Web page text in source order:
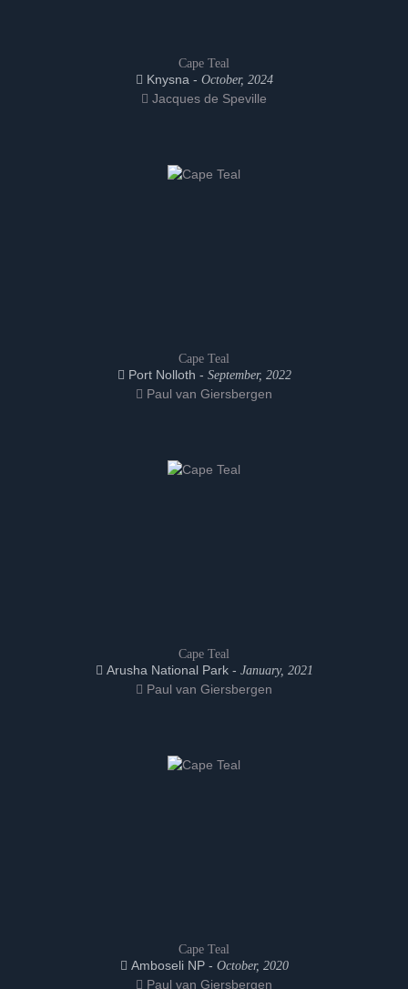
Cape Teal
Knysna - October, 2024
Jacques de Speville
Cape Teal
Port Nolloth - September, 2022
Paul van Giersbergen
Cape Teal
Arusha National Park - January, 2021
Paul van Giersbergen
Cape Teal
Amboseli NP - October, 2020
Paul van Giersbergen